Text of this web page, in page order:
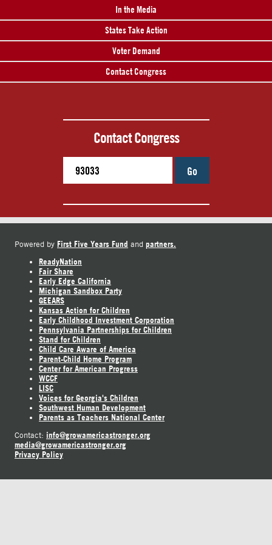
In the Media
States Take Action
Voter Demand
Contact Congress
Contact Congress
Go
Powered by First Five Years Fund and partners.
ReadyNation
Fair Share
Early Edge California
Michigan Sandbox Party
GEEARS
Kansas Action for Children
Early Childhood Investment Corporation
Pennsylvania Partnerships for Children
Stand for Children
Child Care Aware of America
Parent-Child Home Program
Center for American Progress
WCCF
LISC
Voices for Georgia's Children
Southwest Human Development
Parents as Teachers National Center
Contact: info@growamericastronger.org
media@growamericastronger.org
Privacy Policy